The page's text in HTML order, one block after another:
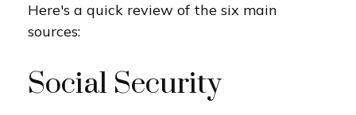
Here's a quick review of the six main
sources:
Social Security